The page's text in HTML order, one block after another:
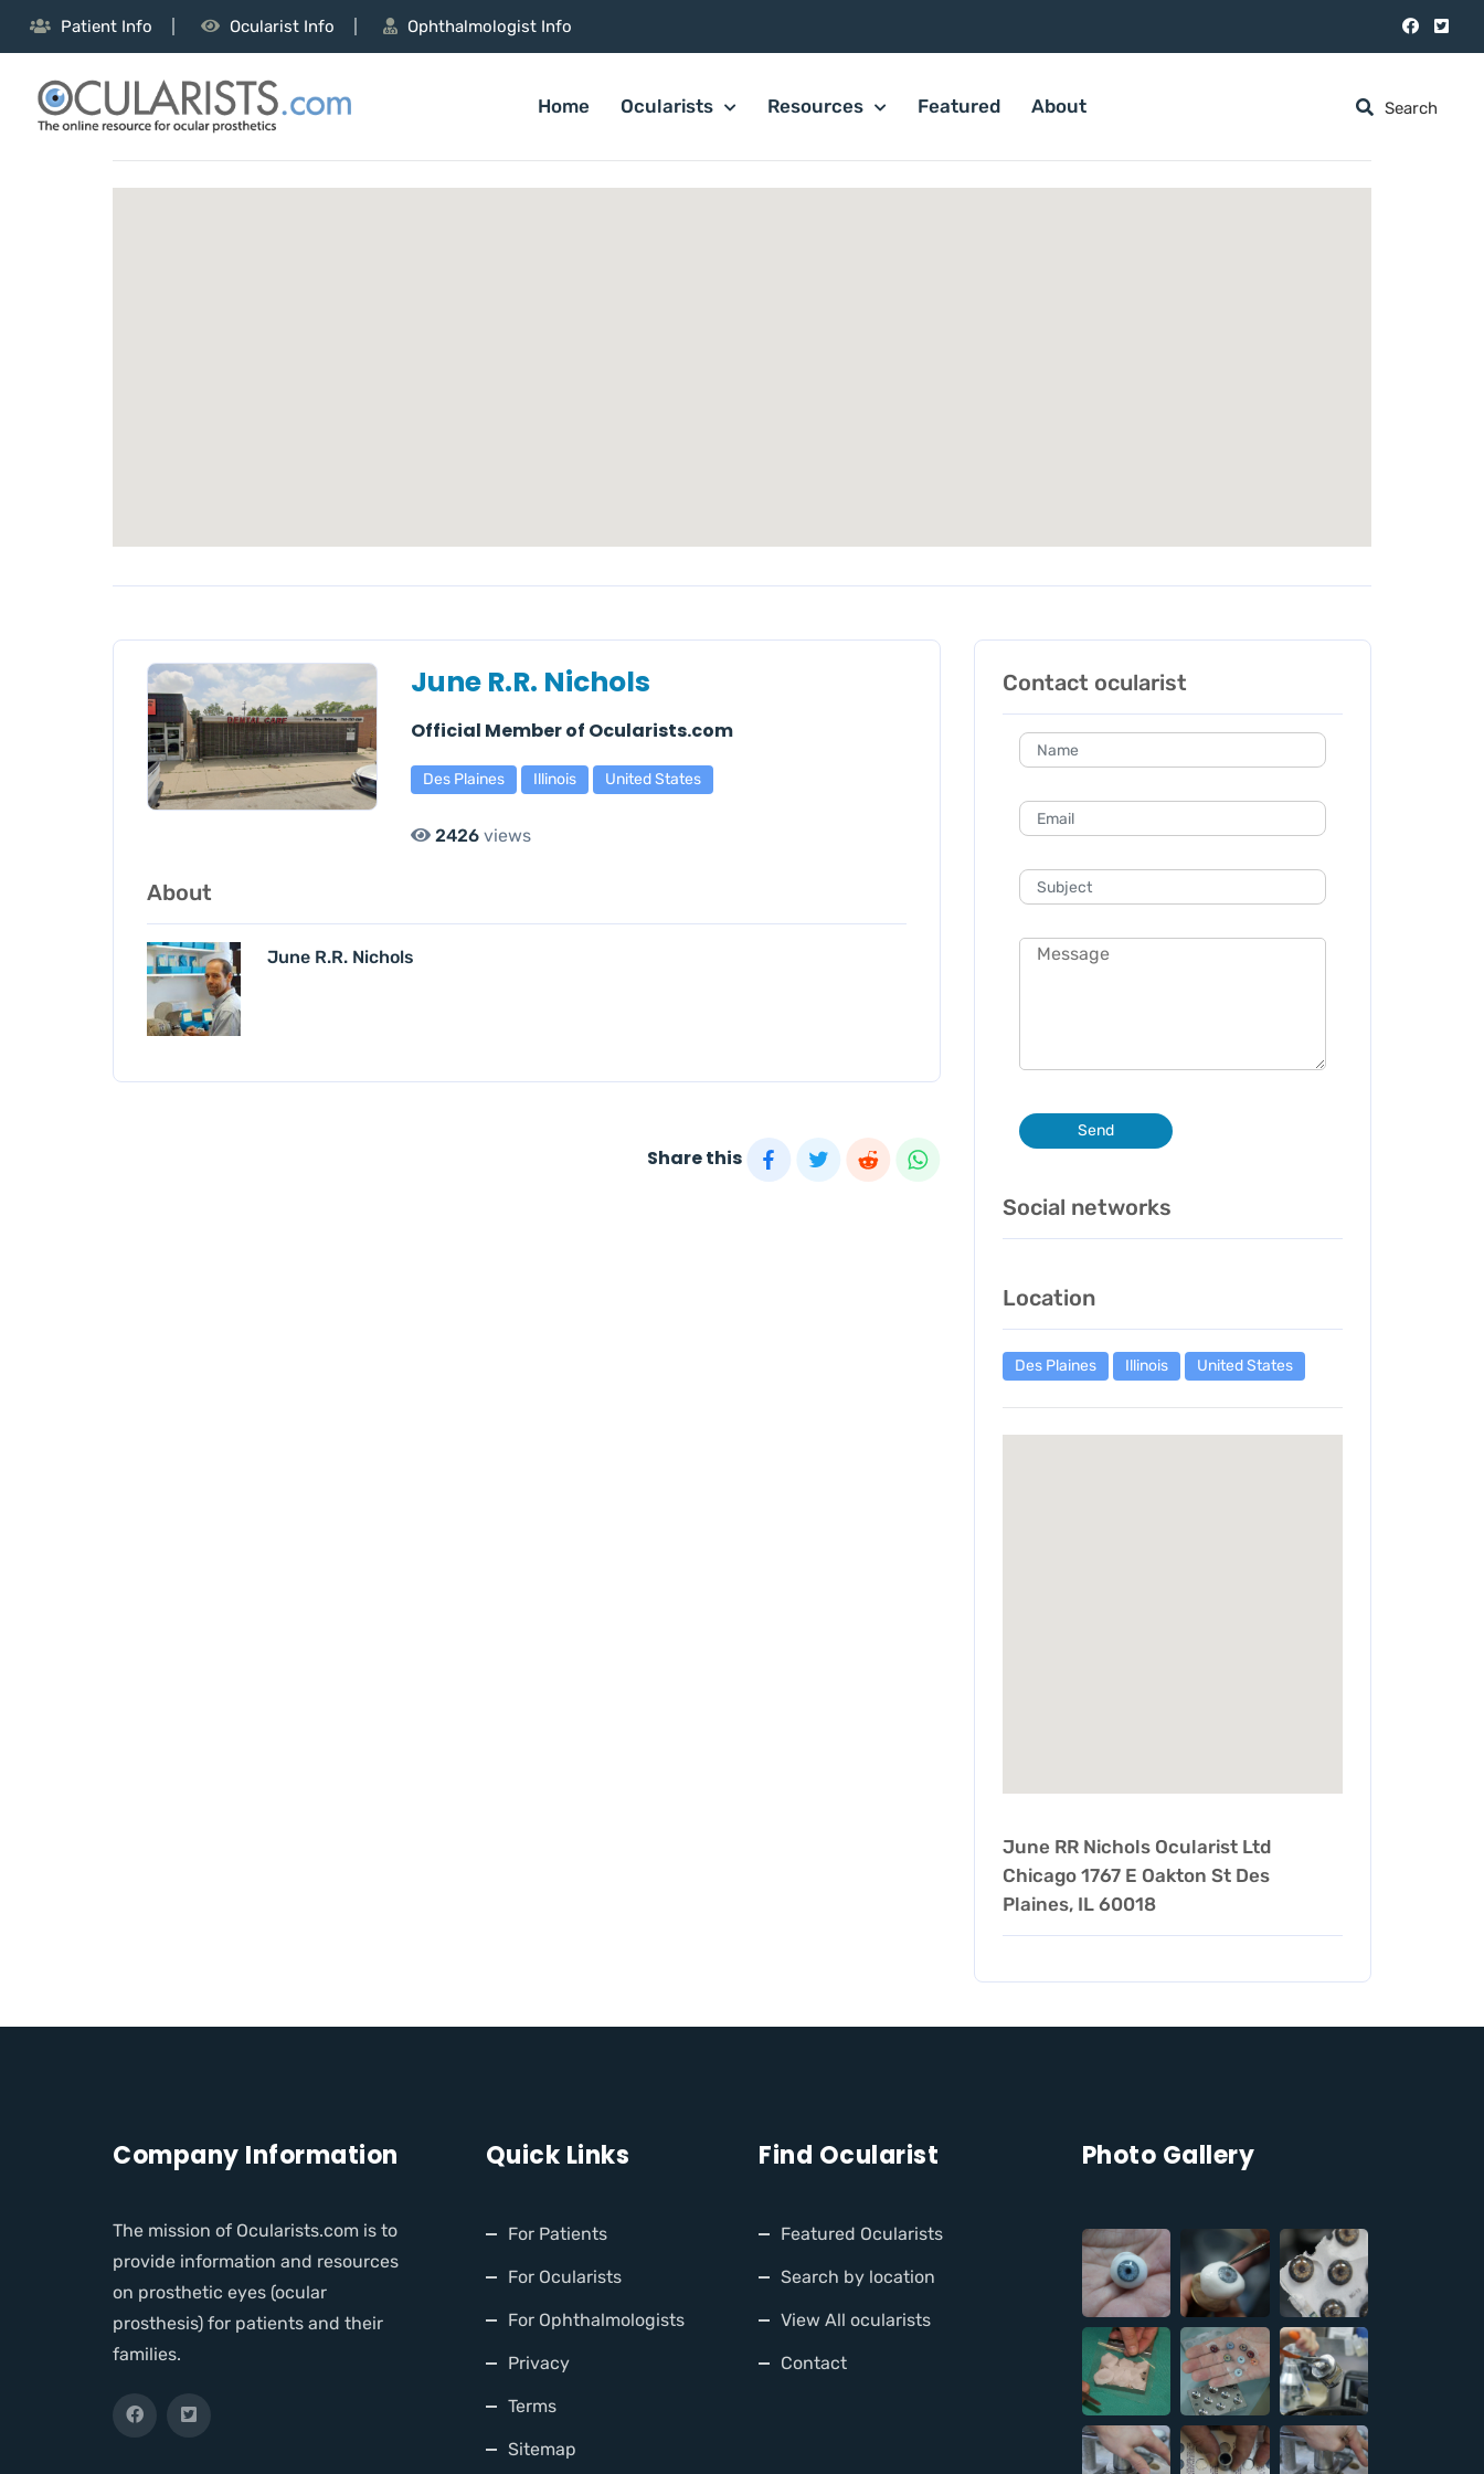
Patient Info Ocularist Info Ophthalmologist Info
Home Ocularists Resources Featured About
June R.R. Nichols
Official Member of Ocularists.com
Des Plaines Illinois United States
2426 views
About
June R.R. Nichols
Share this
Contact ocularist
Send
Social networks
Location
Des Plaines Illinois United States
June RR Nichols Ocularist Ltd
Chicago 1767 E Oakton St Des
Plaines, IL 60018
Company Information
The mission of Ocularists.com is to
provide information and resources
on prosthetic eyes (ocular
prosthesis) for patients and their
families.
Quick Links
For Patients
For Ocularists
For Ophthalmologists
Privacy
Terms
Sitemap
Find Ocularist
Featured Ocularists
Search by location
View All ocularists
Contact
Photo Gallery